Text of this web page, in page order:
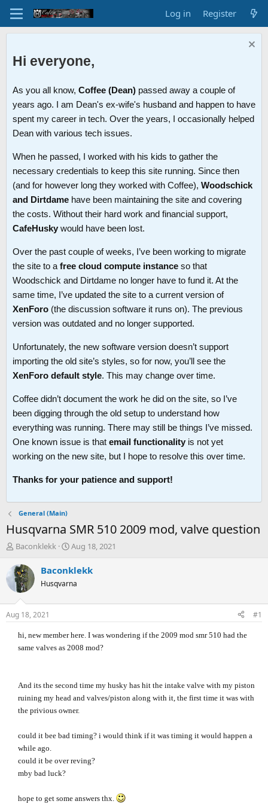
Log in Register
Hi everyone,
As you all know, Coffee (Dean) passed away a couple of
years ago. I am Dean's ex-wife's husband and happen to have
spent my career in tech. Over the years, I occasionally helped
Dean with various tech issues.
When he passed, I worked with his kids to gather the
necessary credentials to keep this site running. Since then
(and for however long they worked with Coffee), Woodschick
and Dirtdame have been maintaining the site and covering
the costs. Without their hard work and financial support,
CafeHusky would have been lost.
Over the past couple of weeks, I’ve been working to migrate
the site to a free cloud compute instance so that
Woodschick and Dirtdame no longer have to fund it. At the
same time, I’ve updated the site to a current version of
XenForo (the discussion software it runs on). The previous
version was outdated and no longer supported.
Unfortunately, the new software version doesn’t support
importing the old site’s styles, so for now, you’ll see the
XenForo default style. This may change over time.
Coffee didn’t document the work he did on the site, so I’ve
been digging through the old setup to understand how
everything was running. There may still be things I’ve missed.
One known issue is that email functionality is not yet
working on the new site, but I hope to resolve this over time.
Thanks for your patience and support!
General (Main)
Husqvarna SMR 510 2009 mod, valve question
T
r
e
a
d
t
a
Baconklekk
S
a
t
t
e
Aug 18, 2021
Baconklekk
Husqvarna
Aug 18, 2021 #1
hi, new member here. I was wondering if the 2009 mod smr 510 had the
same valves as 2008 mod?
And its the second time my husky has hit the intake valve with my piston
ruining my head and valves/piston along with it, the first time it was with
the privious owner.
could it bee bad timing? i would think if it was timing it would happen a
while ago.
could it be over reving?
mby bad luck?
hope to get some answers thx.